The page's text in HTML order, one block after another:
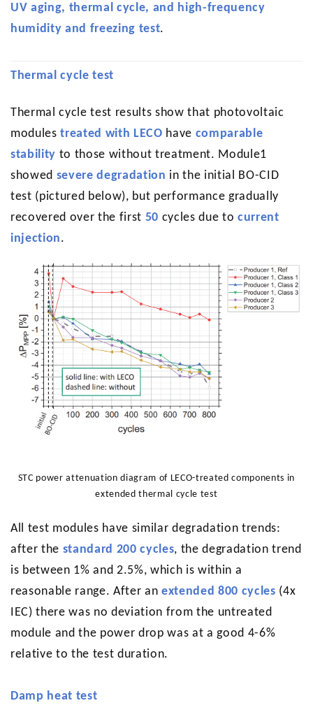
UV aging, thermal cycle, and high-frequency
humidity and freezing test.
Thermal cycle test
Thermal cycle test results show that photovoltaic
modulestreated with LECO have comparable
stability to those without treatment. Module1
showed severe degradation in the initial BO-CID
test (pictured below), but performance gradually
recovered over the first 50 cycles due tocurrent
injection.
STC power attenuation diagram of LECO-treated components in
extended thermal cycle test
All test modules have similar degradation trends:
after the standard 200 cycles, the degradation trend
is between 1% and 2.5%, which is within a
reasonable range. After anextended 800 cycles (4x
IEC) there was no deviation from the untreated
module and the power drop was at a good 4-6%
relative to the test duration.
Damp heat test